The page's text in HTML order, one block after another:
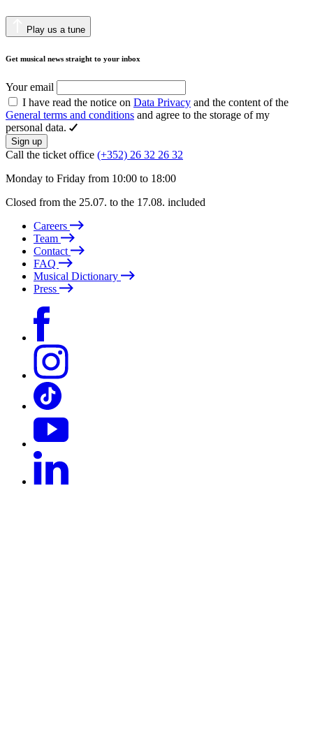
Play us a tune
Get musical news straight to your inbox
Your email
I have read the notice on Data Privacy and the content of the
General terms and conditions and agree to the storage of my
personal data.
Sign up
Call the ticket office (+352) 26 32 26 32
Monday to Friday from 10:00 to 18:00
Closed from the 25.07. to the 17.08. included
Careers
Team
Contact
FAQ
Musical Dictionary
Press